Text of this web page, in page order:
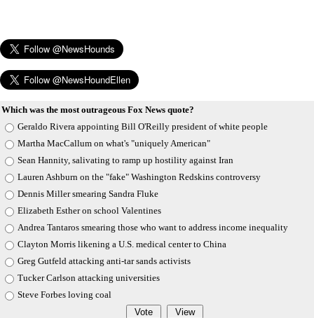
Which was the most outrageous Fox News quote?
Geraldo Rivera appointing Bill O'Reilly president of white people
Martha MacCallum on what's "uniquely American"
Sean Hannity, salivating to ramp up hostility against Iran
Lauren Ashburn on the "fake" Washington Redskins controversy
Dennis Miller smearing Sandra Fluke
Elizabeth Esther on school Valentines
Andrea Tantaros smearing those who want to address income inequality
Clayton Morris likening a U.S. medical center to China
Greg Gutfeld attacking anti-tar sands activists
Tucker Carlson attacking universities
Steve Forbes loving coal